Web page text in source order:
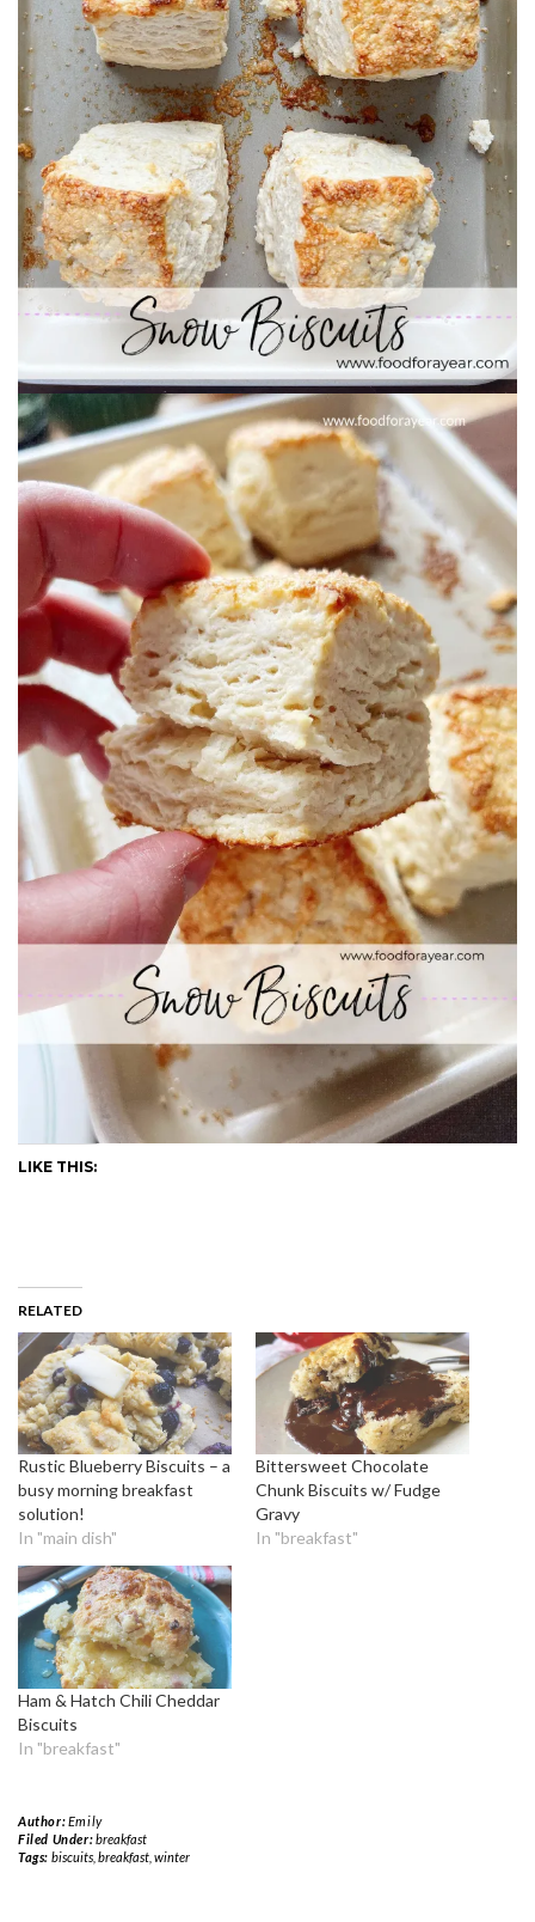
LIKE THIS:
RELATED
Rustic Blueberry Biscuits – a
busy morning breakfast
solution!
In "main dish"
Bittersweet Chocolate
Chunk Biscuits w/ Fudge
Gravy
In "breakfast"
Ham & Hatch Chili Cheddar
Biscuits
In "breakfast"
Author:Emily
Filed Under:breakfast
Tags: biscuits, breakfast, winter